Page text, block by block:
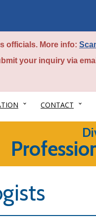
officials. More info:
your inquiry via
CONTACT